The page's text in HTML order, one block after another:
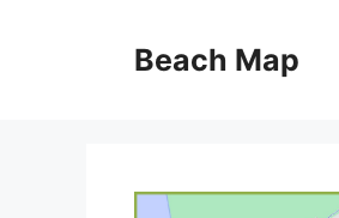
Beach Map